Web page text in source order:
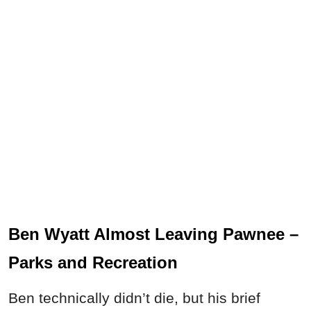
Ben Wyatt Almost Leaving Pawnee –
Parks and Recreation
Ben technically didn’t die, but his brief